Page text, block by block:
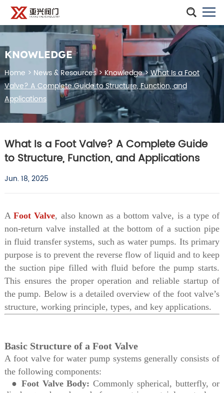
KNOWLEDGE
Home > News & Resources>Knowledge>What Is a Foot
Valve? A Complete Guide to Structure, Function, and
Applications
What Is a Foot Valve? A Complete Guide
to Structure, Function, and Applications
Jun. 18, 2025
AFoot Valve, also known as a bottom valve, is a type of
non-return valve installed at the bottom of a suction pipe
in fluid transfer systems, such as water pumps. Its primary
purpose is to prevent the reverse flow of liquid and to keep
the suction pipe filled with fluid before the pump starts.
This ensures the proper operation and reliable startup of
the pump. Below is a detailed overview of the foot valve’s
structure, working principle, types, and key applications.
Basic Structure of a Foot Valve
A foot valve for water pump systems generally consists of
the following components:
● Foot Valve Body: Commonly spherical, butterfly, or